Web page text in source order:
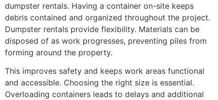
dumpster rentals. Having a container on-site keeps
debris contained and organized throughout the project.
Dumpster rentals provide flexibility. Materials can be
disposed of as work progresses, preventing piles from
forming around the property.
This improves safety and keeps work areas functional
and accessible. Choosing the right size is essential.
Overloading containers leads to delays and additional